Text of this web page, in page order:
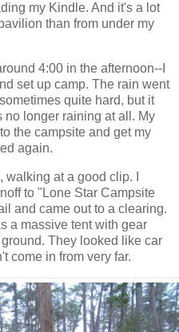
my Kindle. And it's a lot
than from under my
4:00 in the afternoon--I
set up camp. The rain went
quite hard, but it
no longer raining at all. My
the campsite and get my
again.
at a good clip. I
to "Lone Star Campsite
and came out to a clearing.
a massive tent with gear
They looked like car
come in from very far.